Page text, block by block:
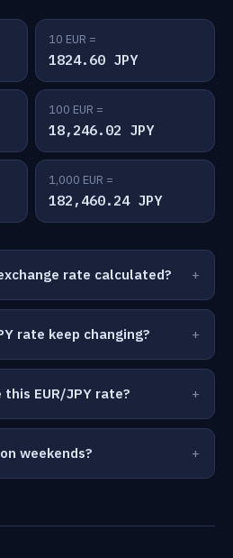
10 EUR =
1824.60 JPY
100 EUR =
18,246.02 JPY
1,000 EUR =
182,460.24 JPY
rate calculated?
rate keep changing?
EUR/JPY rate?
weekends?